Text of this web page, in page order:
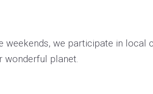
weekends, we participate in
wonderful planet.